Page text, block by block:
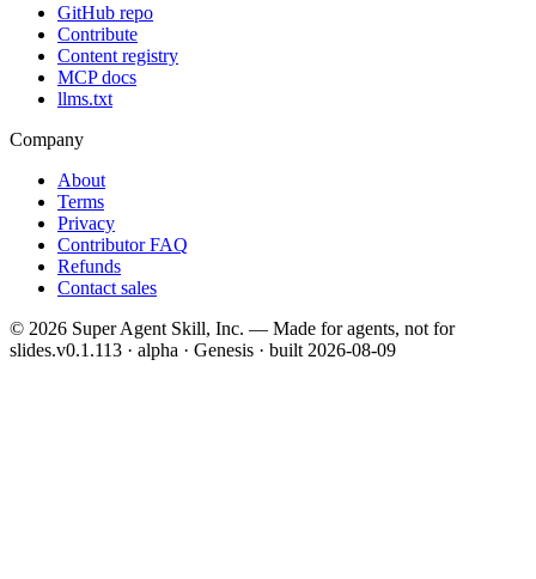
GitHub repo
Contribute
Content registry
MCP docs
llms.txt
Company
About
Terms
Privacy
Contributor FAQ
Refunds
Contact sales
© 2026 Super Agent Skill, Inc. — Made for agents, not for
slides.v0.1.113 · alpha · Genesis · built 2026-08-09